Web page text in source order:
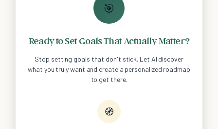
🎯
Ready to Set Goals That Actually Matter?
Stop setting goals that don't stick. Let AI discover
what you truly want and create a personalized roadmap
to get there.
🧭